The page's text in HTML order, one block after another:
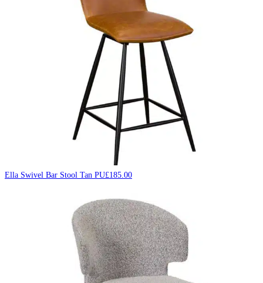
Ella Swivel Bar Stool Tan PU£185.00